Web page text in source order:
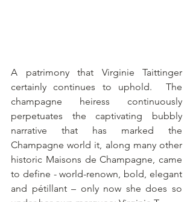
A patrimony that Virginie Taittinger
certainly continues to uphold.  The
champagne heiress continuously
perpetuates the captivating bubbly
narrative that has marked the
Champagne world it, along many other
historic Maisons de Champagne, came
to define - world-renown, bold, elegant
and pétillant – only now she does so